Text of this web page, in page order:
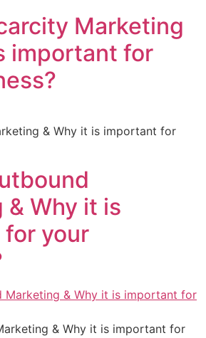
Marketing
important for
& Why it is important for
Why it is
your
& Why it is important for